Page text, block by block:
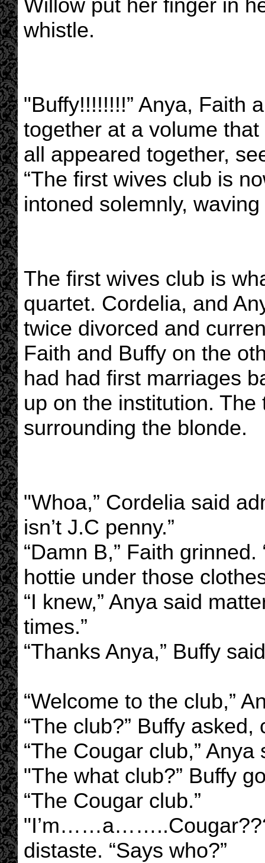
Willow put her finger in
whistle.
"Buffy!!!!!!!!” Anya, Faith
together at a volume
all appeared together,
“The first wives club is
intoned solemnly,
The first wives club is
quartet. Cordelia, and
twice divorced and
Faith and Buffy on the
had had first marriages
up on the institution.
surrounding the blonde.
"Whoa,” Cordelia said
isn’t J.C penny.”
“Damn B,” Faith
hottie under those
“I knew,” Anya said
times.”
“Thanks Anya,” Buffy
“Welcome to the club,”
“The club?” Buffy asked,
“The Cougar club,” Anya
"The what club?” Buffy
“The Cougar club.”
distaste. “Says who?”